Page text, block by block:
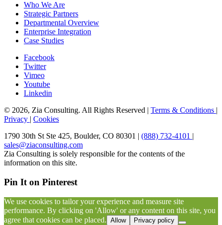
Who We Are
Strategic Partners
Departmental Overview
Enterprise Integration
Case Studies
Facebook
Twitter
Vimeo
Youtube
Linkedin
© 2026, Zia Consulting. All Rights Reserved | Terms & Conditions |
Privacy | Cookies
1790 30th St Ste 425, Boulder, CO 80301 | (888) 732-4101 |
sales@ziaconsulting.com
Zia Consulting is solely responsible for the contents of the
information on this site.
Pin It on Pinterest
We use cookies to tailor your experience and measure site
performance. By clicking on 'Allow' or any content on this site, you
agree that cookies can be placed. Allow Privacy policy